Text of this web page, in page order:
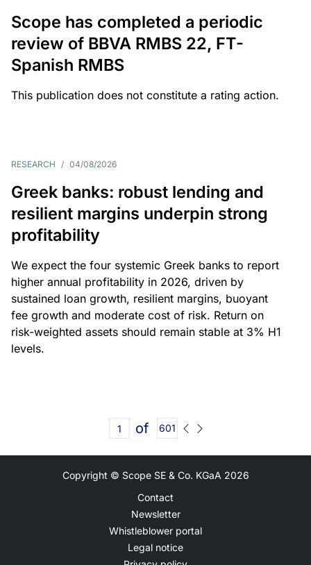
Scope has completed a periodic
review of BBVA RMBS 22, FT-
Spanish RMBS
This publication does not constitute a rating action.
RESEARCH / 04/08/2026
Greek banks: robust lending and
resilient margins underpin strong
profitability
We expect the four systemic Greek banks to report
higher annual profitability in 2026, driven by
sustained loan growth, resilient margins, buoyant
fee growth and moderate cost of risk. Return on
risk-weighted assets should remain stable at 3% H1
levels.
of 601
Copyright © Scope SE & Co. KGaA 2026
Contact
Newsletter
Whistleblower portal
Legal notice